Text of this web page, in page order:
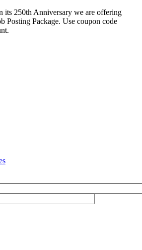
its 250th Anniversary we are offering
Posting Package. Use coupon code